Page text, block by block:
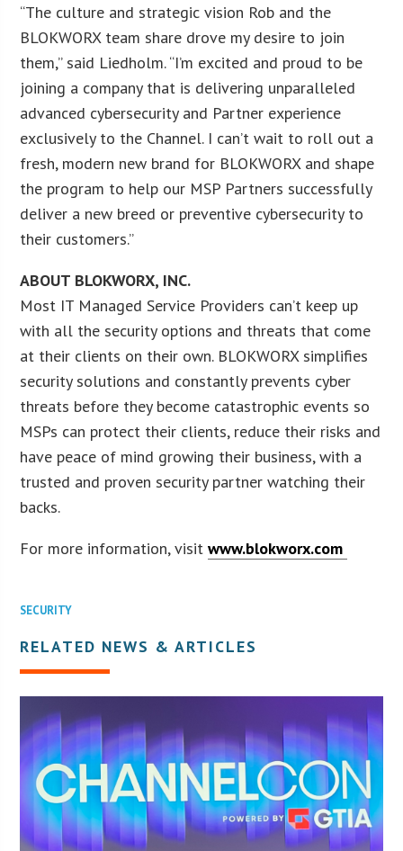
“The culture and strategic vision Rob and the
BLOKWORX team share drove my desire to join
them,” said Liedholm. “I’m excited and proud to be
joining a company that is delivering unparalleled
advanced cybersecurity and Partner experience
exclusively to the Channel. I can’t wait to roll out a
fresh, modern new brand for BLOKWORX and shape
the program to help our MSP Partners successfully
deliver a new breed or preventive cybersecurity to
their customers.”
ABOUT BLOKWORX, INC.
Most IT Managed Service Providers can’t keep up
with all the security options and threats that come
at their clients on their own. BLOKWORX simplifies
security solutions and constantly prevents cyber
threats before they become catastrophic events so
MSPs can protect their clients, reduce their risks and
have peace of mind growing their business, with a
trusted and proven security partner watching their
backs.
For more information, visitwww.blokworx.com
SECURITY
RELATED NEWS & ARTICLES